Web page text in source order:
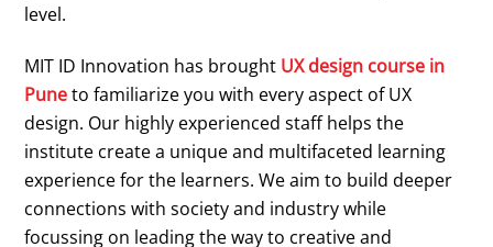
level.
MIT ID Innovation has brought UX design course in
Puneto familiarize you with every aspect of UX
design. Our highly experienced staff helps the
institute create a unique and multifaceted learning
experience for the learners. We aim to build deeper
connections with society and industry while
focussing on leading the way to creative and